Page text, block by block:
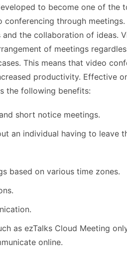
to become one of the
through
the collaboration of ideas.
of meetings
This means that video
productivity. Effective
the following benefits:
short notice meetings.
an individual having to leave
based on various time zones.
as ezTalks Cloud Meeting
online.